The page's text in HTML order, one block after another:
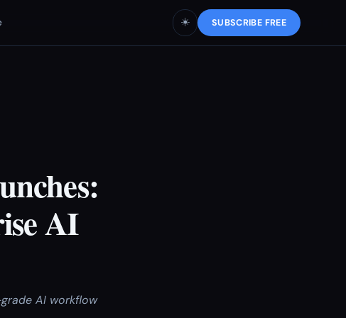
☀️ SUBSCRIBE FREE
AI
AI workflow